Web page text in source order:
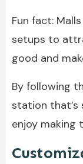
Fun fact:
setups to
good and
By following
station that’s
enjoy making